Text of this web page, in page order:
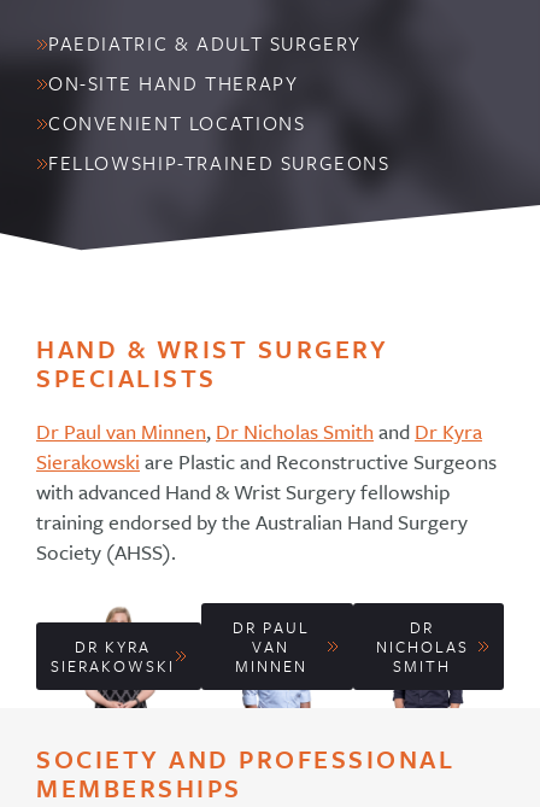
PAEDIATRIC & ADULT SURGERY
ON-SITE HAND THERAPY
CONVENIENT LOCATIONS
FELLOWSHIP-TRAINED SURGEONS
HAND & WRIST SURGERY
SPECIALISTS
Dr Paul van Minnen, Dr Nicholas Smith and Dr Kyra
Sierakowski are Plastic and Reconstructive Surgeons
with advanced Hand & Wrist Surgery fellowship
training endorsed by the Australian Hand Surgery
Society (AHSS).
DR KYRA
SIERAKOWSKI
DR PAUL
VAN
MINNEN
DR
NICHOLAS
SMITH
SOCIETY AND PROFESSIONAL
MEMBERSHIPS